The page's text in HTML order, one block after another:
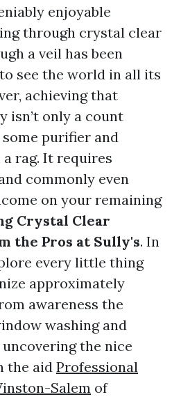
enjoyable
through crystal clear
a veil has been
see the world in all its
achieving that
isn’t only a count
purifier and
rag. It requires
commonly even
on your remaining
Crystal Clear
the Pros at Sully's. In
every little thing
approximately
awareness the
washing and
the nice
the aid Professional
Salem of